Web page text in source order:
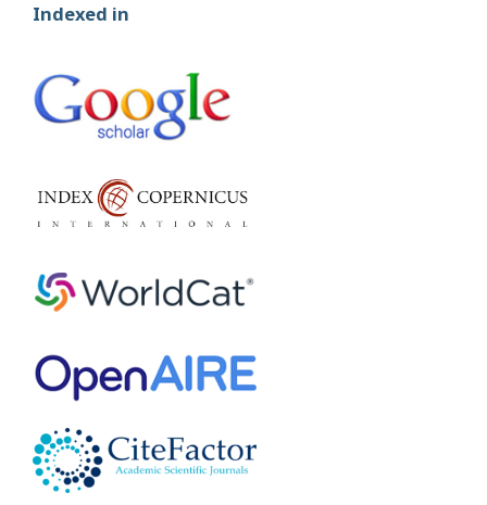
Indexed in